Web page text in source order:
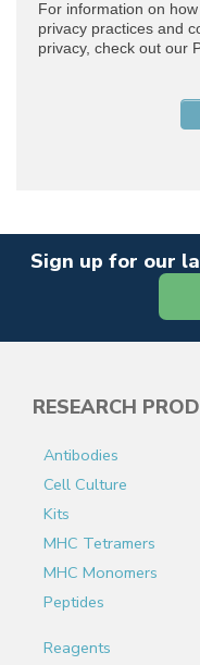
Sign up for our
RESEARCH
Antibodies
Cell Culture
Kits
MHC Tetramers
MHC Monomers
Peptides
Reagents